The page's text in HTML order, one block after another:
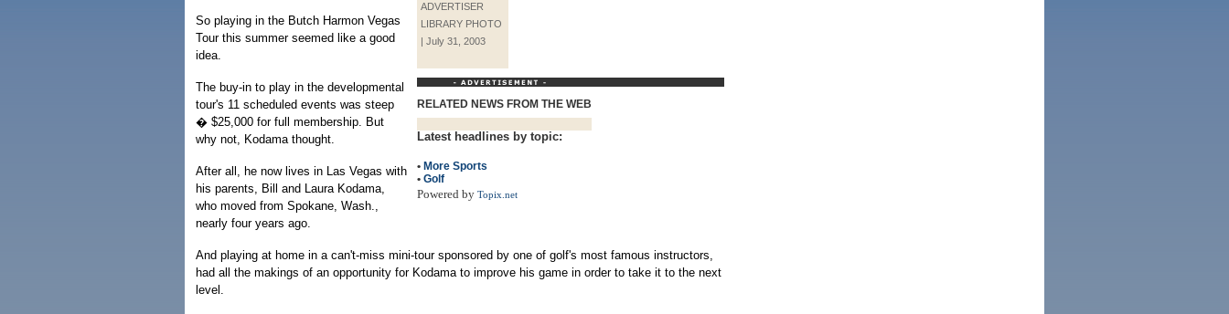
ADVERTISER
LIBRARY PHOTO
| July 31, 2003
RELATED NEWS FROM THE WEB
Latest headlines by topic:
• More Sports
• Golf
Powered by Topix.net
So playing in the Butch Harmon Vegas
Tour this summer seemed like a good
idea.
The buy-in to play in the developmental
tour's 11 scheduled events was steep
� $25,000 for full membership. But
why not, Kodama thought.
After all, he now lives in Las Vegas with
his parents, Bill and Laura Kodama,
who moved from Spokane, Wash.,
nearly four years ago.
And playing at home in a can't-miss mini-tour sponsored by one of golf's most famous instructors,
had all the makings of an opportunity for Kodama to improve his game in order to take it to the next
level.